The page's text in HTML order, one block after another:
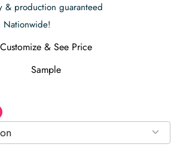
& production guaranteed
Nationwide!
Customize & See Price
Sample